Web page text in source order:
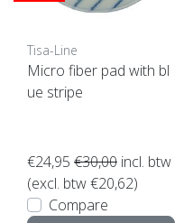
Tisa-Line
Micro fiber pad with bl
ue stripe
€24,95 €30,00 incl. btw
(excl. btw €20,62)
Compare